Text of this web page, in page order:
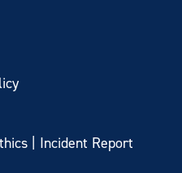
| Incident Report